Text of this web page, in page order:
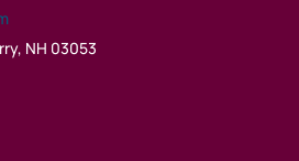
NH 03053